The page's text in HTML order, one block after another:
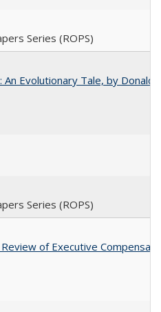
Series (ROPS)
Evolutionary Tale, by Donald
Series (ROPS)
of Executive